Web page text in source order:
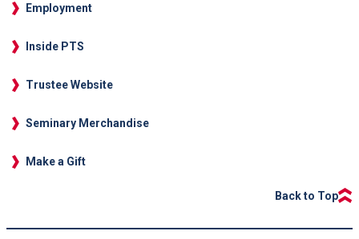
Employment
Inside PTS
Trustee Website
Seminary Merchandise
Make a Gift
Back to Top